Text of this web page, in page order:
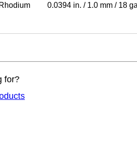
0.0394 in. / 1.0 mm / 18
for?